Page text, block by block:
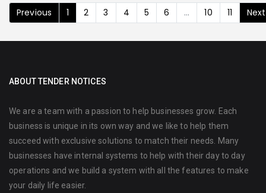
Previous 1 2 3 4 5 6 ... 10 11 Next
ABOUT TENDER NOTICES
We are a team with a passion to help businesses grow. Each
business is unique in its own way and we like to help them
succeed with exclusive solutions to match their needs. Many
businesses have internal systems to help with their day to day
operations and we build a system with all the features to make
your daily life easier.